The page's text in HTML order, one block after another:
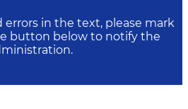
in the text, please mark
button below to notify the